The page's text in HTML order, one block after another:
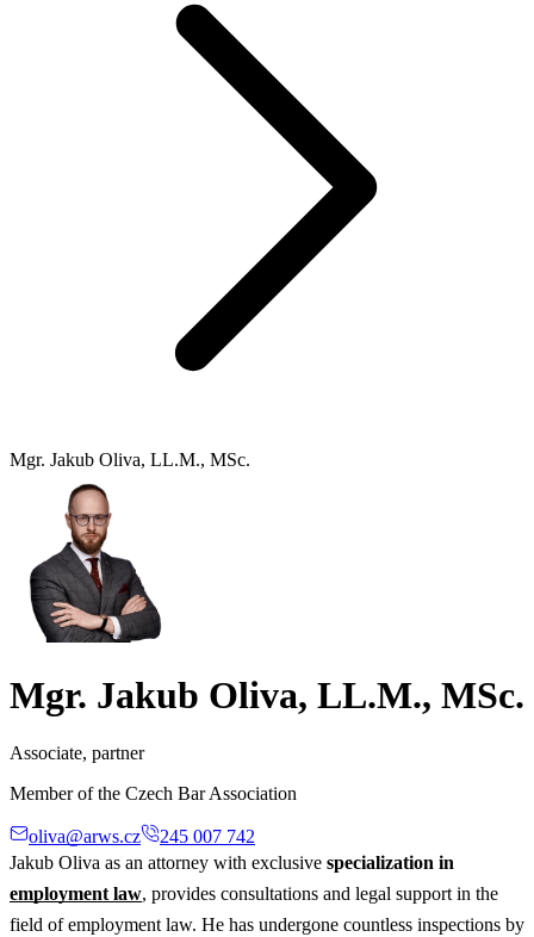
Mgr. Jakub Oliva, LL.M., MSc.
Mgr. Jakub Oliva, LL.M., MSc.
Associate, partner
Member of the Czech Bar Association
oliva@arws.cz
245 007 742
Jakub Oliva as an attorney with exclusive specialization in
employment law, provides consultations and legal support in the
field of employment law. He has undergone countless inspections by